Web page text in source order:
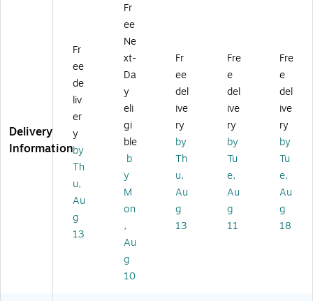
EP
A
C
on
le
Ai
r
Pu
rifi
Bl
ac
k
Air
Pu
rifi
er,
ac
k
(H
PA
03
0)
Air
rifi
er,
4-
Sp
ee
d,
Wi
Fi
En
ab
le
Air
rifi
er,
4-
Sp
ee
d,
Bl
ac
k
(H
PA
W
e
(F
P-
F3
0U
H)
Delivery
Information
Fr
ee
de
liv
er
y
by
Th
u,
Au
g
13
Fr
ee
Ne
xt-
Da
y
eli
gi
ble
b
y
M
on
,
Au
g
10
Fr
ee
del
ive
ry
by
Th
u,
Au
g
13
Fre
e
del
ive
ry
by
Tu
e,
Au
g
11
Fre
e
del
ive
ry
by
Tu
e,
Au
g
18